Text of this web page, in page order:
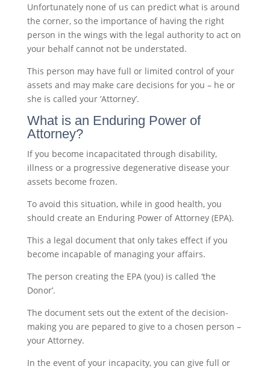
Unfortunately none of us can predict what is around
the corner, so the importance of having the right
person in the wings with the legal authority to act on
your behalf cannot not be understated.
This person may have full or limited control of your
assets and may make care decisions for you – he or
she is called your ‘Attorney’.
What is an Enduring Power of
Attorney?
If you become incapacitated through disability,
illness or a progressive degenerative disease your
assets become frozen.
To avoid this situation, while in good health, you
should create an Enduring Power of Attorney (EPA).
This a legal document that only takes effect if you
become incapable of managing your affairs.
The person creating the EPA (you) is called ‘the
Donor’.
The document sets out the extent of the decision-
making you are pepared to give to a chosen person –
your Attorney.
In the event of your incapacity, you can give full or